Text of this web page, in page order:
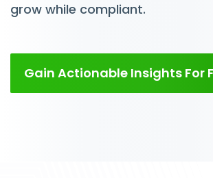
grow while compliant.
Gain Actionable Insights For